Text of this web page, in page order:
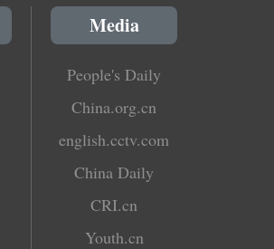
Media
People's Daily
China.org.cn
english.cctv.com
China Daily
CRI.cn
Youth.cn